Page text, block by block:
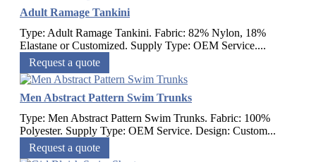
Adult Ramage Tankini
Type: Adult Ramage Tankini. Fabric: 82% Nylon, 18%
Elastane or Customized. Supply Type: OEM Service....
Request a quote
Men Abstract Pattern Swim Trunks
Type: Men Abstract Pattern Swim Trunks. Fabric: 100%
Polyester. Supply Type: OEM Service. Design: Custom...
Request a quote